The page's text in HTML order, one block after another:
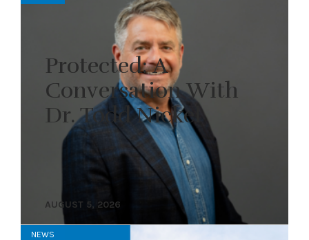
Protected: A
Conversation With
Dr. Todd Nickel
AUGUST 5, 2026
NEWS